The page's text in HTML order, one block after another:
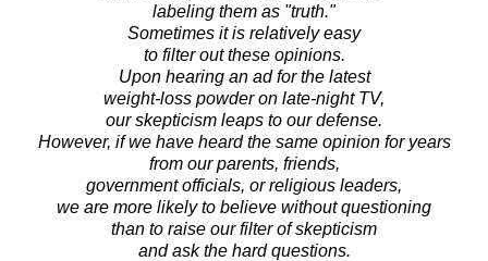
labeling them as "truth."
Sometimes it is relatively easy
to filter out these opinions.
Upon hearing an ad for the latest
weight-loss powder on late-night TV,
our skepticism leaps to our defense.
However, if we have heard the same opinion for years
from our parents, friends,
government officials, or religious leaders,
we are more likely to believe without questioning
than to raise our filter of skepticism
and ask the hard questions.